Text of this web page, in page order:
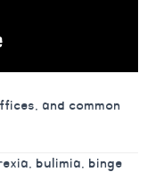
and common
bulimia, binge